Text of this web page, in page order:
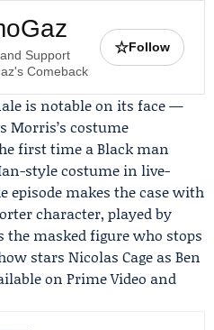
Support
Comeback
☆Follow
is notable on its face —
Morris’s costume
first time a Black man
style costume in live-
episode makes the case with
character, played by
the masked figure who stops
stars Nicolas Cage as Ben
on Prime Video and